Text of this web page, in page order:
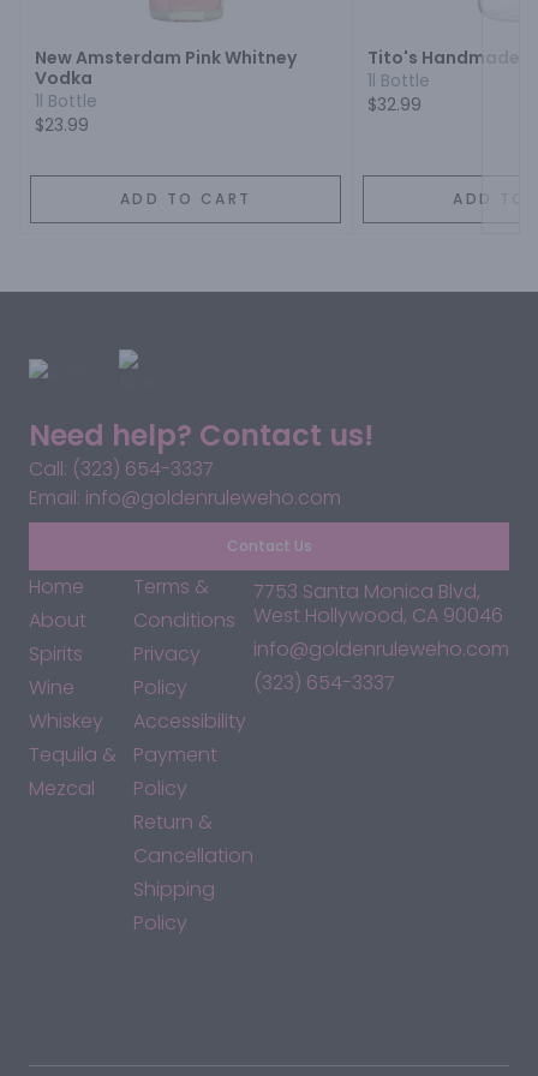
New Amsterdam Pink Whitney
Vodka
1l Bottle
$23.99
ADD TO CART
Tito's Handmade
1l Bottle
$32.99
ADD TO
Need help? Contact us!
Call: (323) 654-3337
Email: info@goldenruleweho.com
Contact Us
Home
About
Spirits
Wine
Whiskey
Tequila &
Mezcal
Terms &
Conditions
Privacy
Policy
Accessibility
Payment
Policy
Return &
Cancellation
Shipping
Policy
7753 Santa Monica Blvd,
West Hollywood, CA 90046
info@goldenruleweho.com
(323) 654-3337